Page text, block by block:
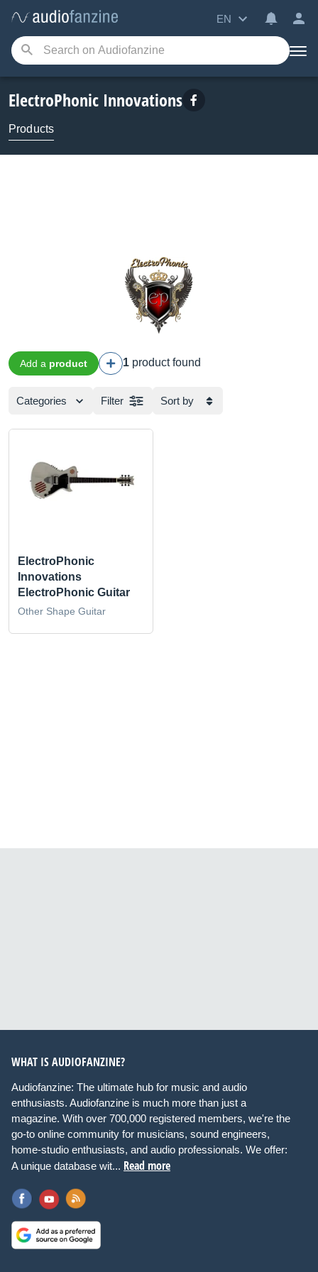
EN
ElectroPhonic Innovations
Products
Add a product 1 product found
Categories Filter Sort by
ElectroPhonic
Innovations
ElectroPhonic Guitar
Other Shape Guitar
WHAT IS AUDIOFANZINE?
Audiofanzine: The ultimate hub for music and audio
enthusiasts. Audiofanzine is much more than just a
magazine. With over 700,000 registered members, we're the
go-to online community for musicians, sound engineers,
home-studio enthusiasts, and audio professionals. We offer:
A unique database wit... Read more